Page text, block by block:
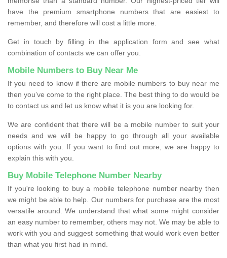
have the premium smartphone numbers that are easiest to
remember, and therefore will cost a little more.
Get in touch by filling in the application form and see what
combination of contacts we can offer you.
Mobile Numbers to Buy Near Me
If you need to know if there are mobile numbers to buy near me
then you’ve come to the right place. The best thing to do would be
to contact us and let us know what it is you are looking for.
We are confident that there will be a mobile number to suit your
needs and we will be happy to go through all your available
options with you. If you want to find out more, we are happy to
explain this with you.
Buy Mobile Telephone Number Nearby
If you're looking to buy a mobile telephone number nearby then
we might be able to help. Our numbers for purchase are the most
versatile around. We understand that what some might consider
an easy number to remember, others may not. We may be able to
work with you and suggest something that would work even better
than what you first had in mind.